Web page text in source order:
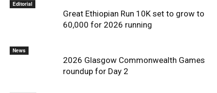
Editorial
Great Ethiopian Run 10K set to grow to
60,000 for 2026 running
News
2026 Glasgow Commonwealth Games
roundup for Day 2